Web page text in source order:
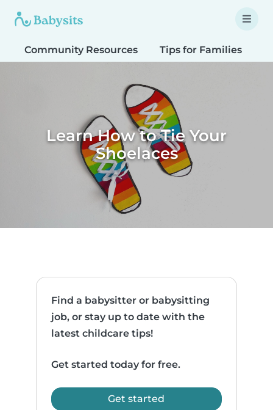
Community Resources Tips for Families
Learn How to Tie Your
Shoelaces
Find a babysitter or babysitting
job, or stay up to date with the
latest childcare tips!
Get started today for free.
Get started